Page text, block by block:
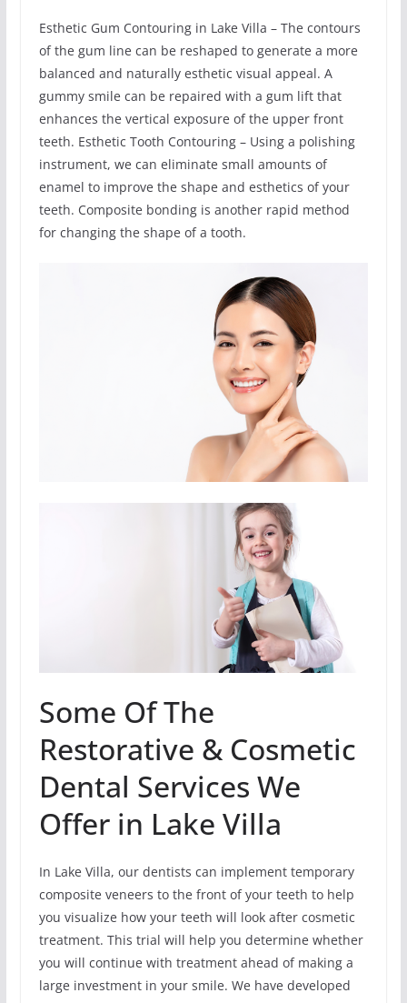
Esthetic Gum Contouring in Lake Villa – The contours
of the gum line can be reshaped to generate a more
balanced and naturally esthetic visual appeal. A
gummy smile can be repaired with a gum lift that
enhances the vertical exposure of the upper front
teeth. Esthetic Tooth Contouring – Using a polishing
instrument, we can eliminate small amounts of
enamel to improve the shape and esthetics of your
teeth. Composite bonding is another rapid method
for changing the shape of a tooth.
Some Of The
Restorative & Cosmetic
Dental Services We
Offer in Lake Villa
In Lake Villa, our dentists can implement temporary
composite veneers to the front of your teeth to help
you visualize how your teeth will look after cosmetic
treatment. This trial will help you determine whether
you will continue with treatment ahead of making a
large investment in your smile. We have developed